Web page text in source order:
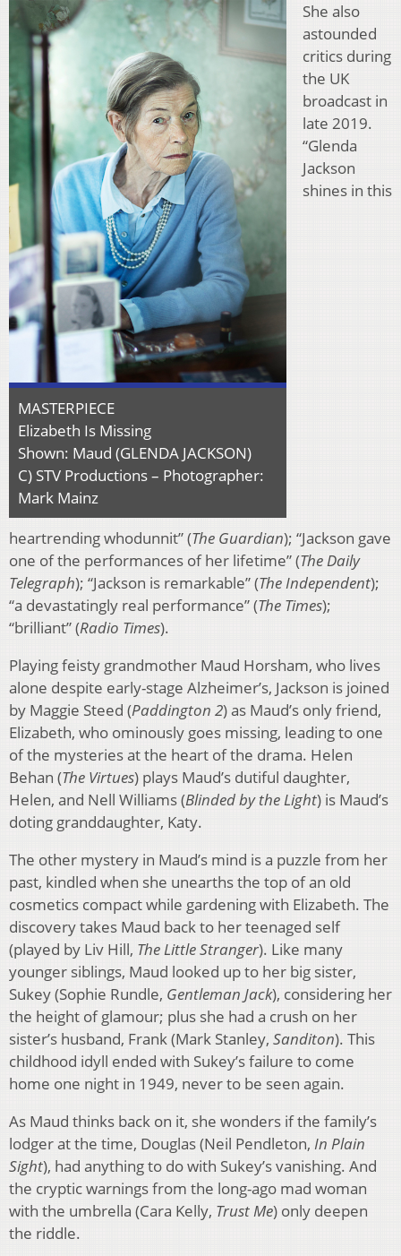
MASTERPIECE
Elizabeth Is Missing
Shown: Maud (GLENDA JACKSON)
C) STV Productions – Photographer:
Mark Mainz
She also
astounded
critics during
the UK
broadcast in
late 2019.
“Glenda
Jackson
shines in this
heartrending whodunnit” (The Guardian); “Jackson gave
one of the performances of her lifetime” (The Daily
Telegraph); “Jackson is remarkable” (The Independent);
“a devastatingly real performance” (The Times);
“brilliant” (Radio Times).
Playing feisty grandmother Maud Horsham, who lives
alone despite early-stage Alzheimer’s, Jackson is joined
by Maggie Steed (Paddington 2) as Maud’s only friend,
Elizabeth, who ominously goes missing, leading to one
of the mysteries at the heart of the drama. Helen
Behan (The Virtues) plays Maud’s dutiful daughter,
Helen, and Nell Williams (Blinded by the Light) is Maud’s
doting granddaughter, Katy.
The other mystery in Maud’s mind is a puzzle from her
past, kindled when she unearths the top of an old
cosmetics compact while gardening with Elizabeth. The
discovery takes Maud back to her teenaged self
(played by Liv Hill, The LittleStranger). Like many
younger siblings, Maud looked up to her big sister,
Sukey (Sophie Rundle, Gentleman Jack), considering her
the height of glamour; plus she had a crush on her
sister’s husband, Frank (Mark Stanley, Sanditon). This
childhood idyll ended with Sukey’s failure to come
home one night in 1949, never to be seen again.
As Maud thinks back on it, she wonders if the family’s
lodger at the time, Douglas (Neil Pendleton, In Plain
Sight), had anything to do with Sukey’s vanishing. And
the cryptic warnings from the long-ago mad woman
with the umbrella (Cara Kelly, Trust Me) only deepen
the riddle.